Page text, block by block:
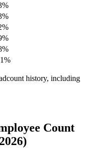
history, including
Count